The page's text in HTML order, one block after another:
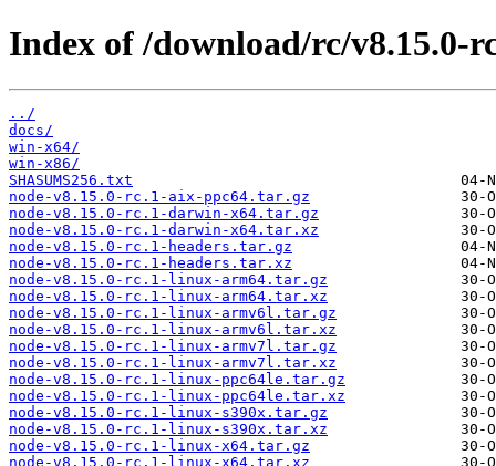
Index of /download/rc/v8.15.0-
../
docs/
win-x64/
win-x86/
SHASUMS256.txt
node-v8.15.0-rc.1-aix-ppc64.tar.gz
node-v8.15.0-rc.1-darwin-x64.tar.gz
node-v8.15.0-rc.1-darwin-x64.tar.xz
node-v8.15.0-rc.1-headers.tar.gz
node-v8.15.0-rc.1-headers.tar.xz
node-v8.15.0-rc.1-linux-arm64.tar.gz
node-v8.15.0-rc.1-linux-arm64.tar.xz
node-v8.15.0-rc.1-linux-armv6l.tar.gz
node-v8.15.0-rc.1-linux-armv6l.tar.xz
node-v8.15.0-rc.1-linux-armv7l.tar.gz
node-v8.15.0-rc.1-linux-armv7l.tar.xz
node-v8.15.0-rc.1-linux-ppc64le.tar.gz
node-v8.15.0-rc.1-linux-ppc64le.tar.xz
node-v8.15.0-rc.1-linux-s390x.tar.gz
node-v8.15.0-rc.1-linux-s390x.tar.xz
node-v8.15.0-rc.1-linux-x64.tar.gz
node-v8.15.0-rc.1-linux-x64.tar.xz